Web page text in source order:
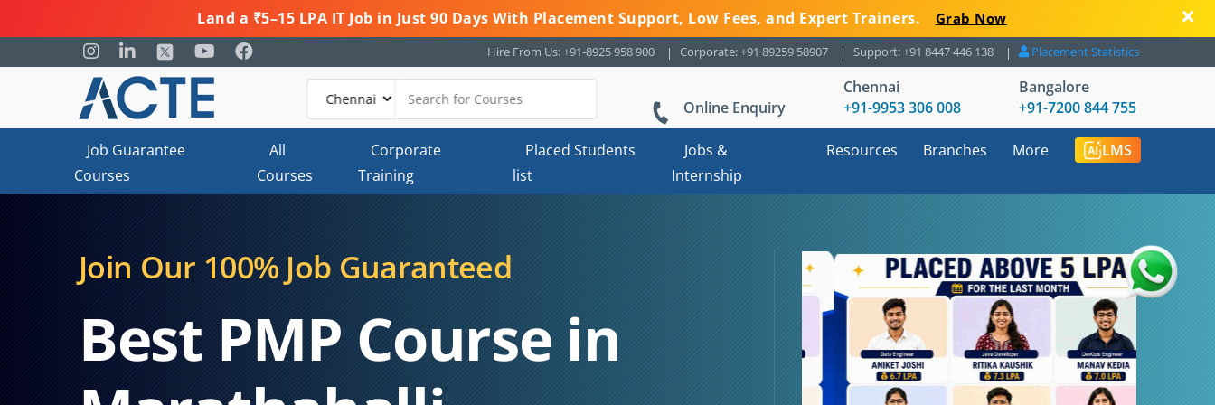
Land a ₹5–15 LPA IT Job in Just 90 Days With Placement Support, Low Fees, and Expert Trainers. Grab Now
Hire From Us: +91-8925 958 900 Corporate: +91 89259 58907 Support: +91 8447 446 138 Placement Statistics
Online Enquiry
Chennai
+91-9953 306 008
Bangalore
+91-7200 844 755
Job Guarantee
Courses
All
Courses
Corporate
Training
Placed Students
list
Jobs &
Internship
Resources Branches More LMS
Join Our 100% Job Guaranteed
Best PMP Course in